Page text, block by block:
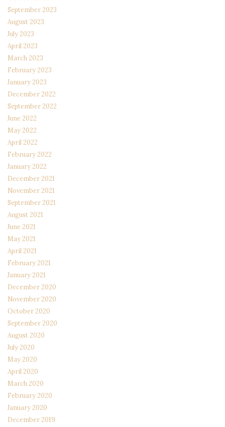
September 2023
August 2023
July 2023
April 2023
March 2023
February 2023
January 2023
December 2022
September 2022
June 2022
May 2022
April 2022
February 2022
January 2022
December 2021
November 2021
September 2021
August 2021
June 2021
May 2021
April 2021
February 2021
January 2021
December 2020
November 2020
October 2020
September 2020
August 2020
July 2020
May 2020
April 2020
March 2020
February 2020
January 2020
December 2019